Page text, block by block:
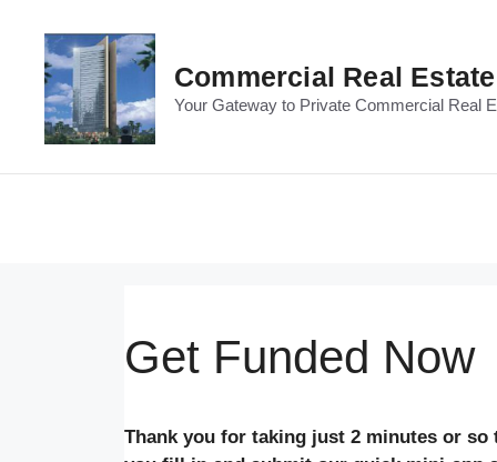
content
Commercial Real
Your Gateway to Private Commercial Real
Get Funded Now
Thank you for taking just 2 minutes or